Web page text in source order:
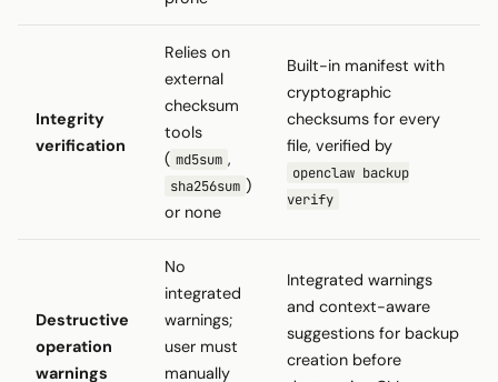
Integrity
verification
Relies on
external
checksum
tools
( md5sum ,
sha256sum )
or none
Built-in manifest with
cryptographic
checksums for every
file, verified by
openclaw backup
verify
Destructive
operation
warnings
No
integrated
warnings;
user must
manually
Integrated warnings
and context-aware
suggestions for backup
creation before